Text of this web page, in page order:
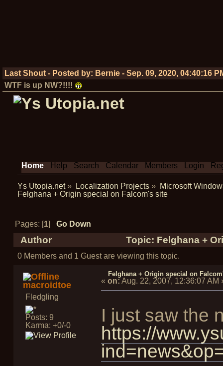
Last Shout - Posted by: Bernie- Sep. 09, 2020, 04:40:16
WTF is up NW?!!!!
Home Help Search Calendar Members Login
Ys Utopia.net» Localization Projects» Microsoft
Felghana + Origin special on Falcom's site
Pages: [1]Go Down
Author Topic: Felghana +
0 Members and 1 Guest are viewing this topic.
macroidtoe
Fledgling
Posts: 9
Karma: +0/-0
Felghana + Origin special on
« on: Aug. 22, 2007, 12:36:07 AM
I just saw the
https://